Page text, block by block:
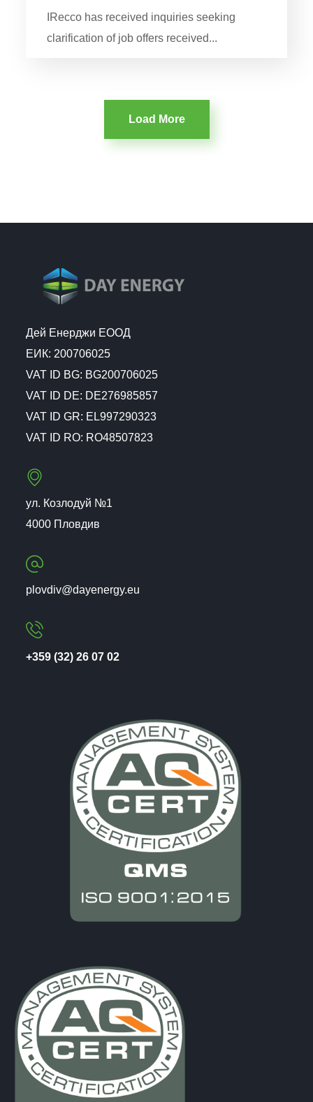
IRecco has received inquiries seeking
clarification of job offers received...
Load More
Дей Енерджи ЕООД
ЕИК: 200706025
VAT ID BG: BG200706025
VAT ID DE: DE276985857
VAT ID GR: EL997290323
VAT ID RO: RO48507823
ул. Козлодуй №1
4000 Пловдив
plovdiv@dayenergy.eu
+359 (32) 26 07 02